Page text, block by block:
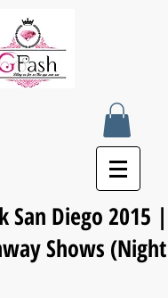
San Diego 2015 |
Shows (Night